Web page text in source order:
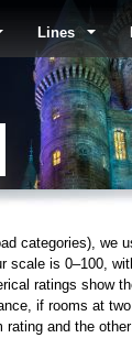
Lines
categories), we
scale is 0–100,
ratings show
if rooms at
rating and the